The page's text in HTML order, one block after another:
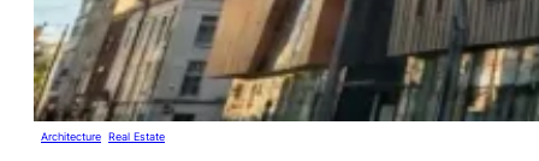
Architecture Real Estate